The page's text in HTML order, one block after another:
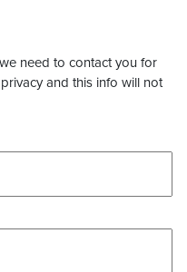
need to contact you for
and this info will not